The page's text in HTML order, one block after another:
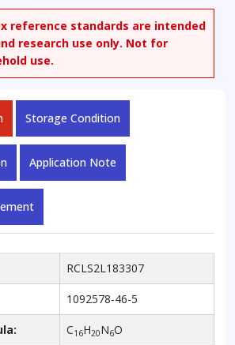
reference standards are intended
research use only. Not for
use.
Storage Condition
Application Note
RCLS2L183307
1092578-46-5
C16H20N6O